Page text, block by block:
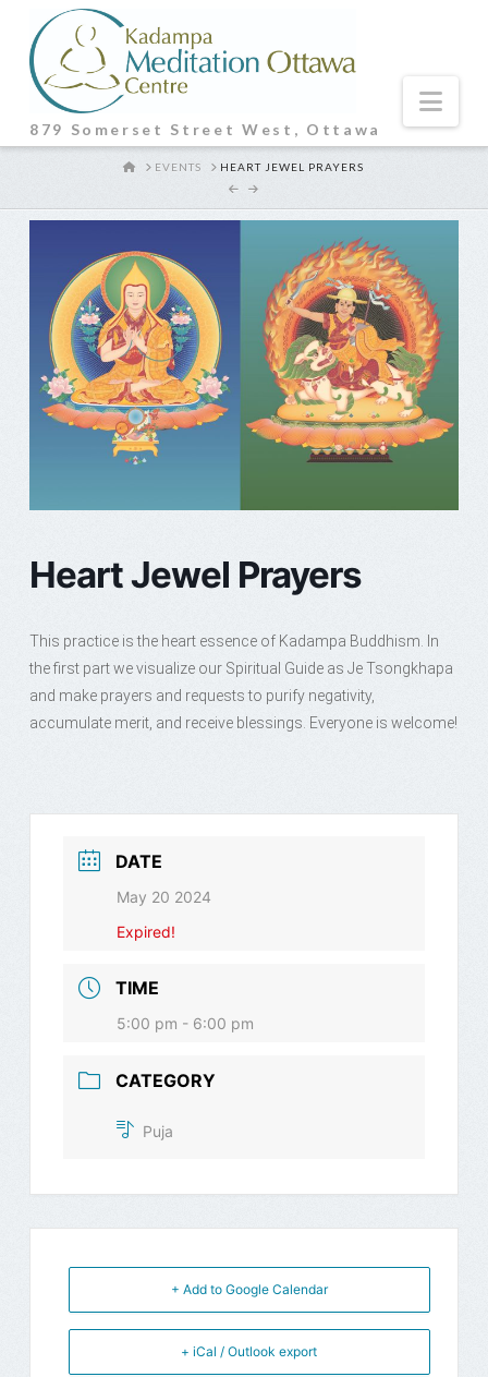
879 Somerset Street West, Ottawa
HOMEEVENTS HEART JEWEL PRAYERS
Heart Jewel Prayers
This practice is the heart essence of Kadampa Buddhism. In
the first part we visualize our Spiritual Guide as Je Tsongkhapa
and make prayers and requests to purify negativity,
accumulate merit, and receive blessings. Everyone is welcome!
DATE
May 20 2024
Expired!
TIME
5:00 pm - 6:00 pm
CATEGORY
Puja
+ Add to Google Calendar
+ iCal / Outlook export